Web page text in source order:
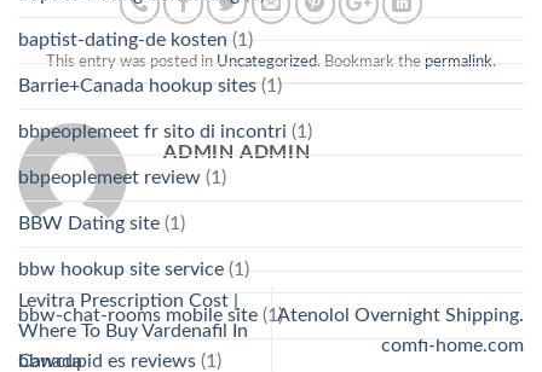
This entry was posted in Uncategorized. Bookmark the permalink.
ADMIN ADMIN
Levitra Prescription Cost |
Where To Buy Vardenafil In
Canada
Atenolol Overnight Shipping.
comfi-home.com
baptist-dating-de kosten (1)
Barrie+Canada hookup sites (1)
bbpeoplemeet fr sito di incontri (1)
bbpeoplemeet review (1)
BBW Dating site (1)
bbw hookup site service (1)
bbw-chat-rooms mobile site (1)
bbwcupid es reviews (1)